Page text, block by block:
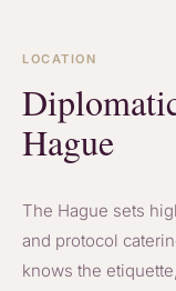
LOCATION
Hague
The Hague sets
and protocol
knows the